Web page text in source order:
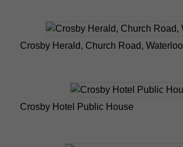
Crosby Herald, Church Road, Waterloo
Crosby Hotel Public House